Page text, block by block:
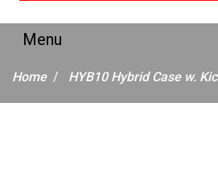
Home HYB10 Hybrid Case w.